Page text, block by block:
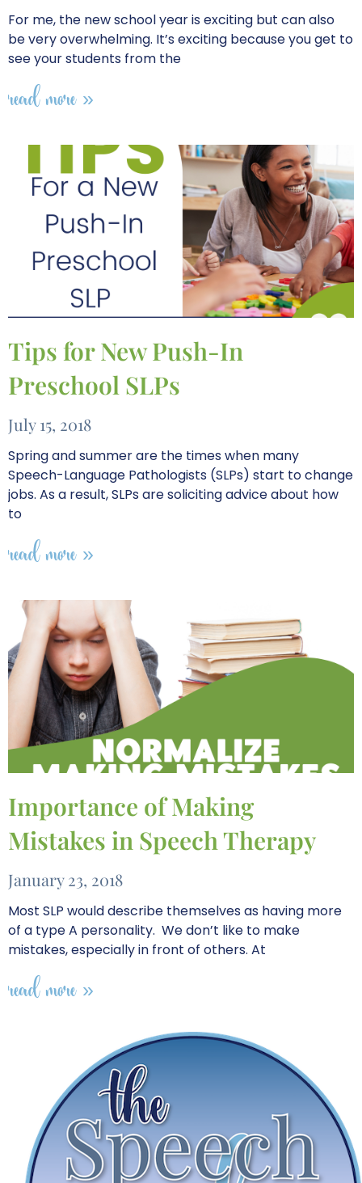
For me, the new school year is exciting but can also
be very overwhelming. It’s exciting because you get to
see your students from the
read more »
Tips for New Push-In
Preschool SLPs
July 15, 2018
Spring and summer are the times when many
Speech-Language Pathologists (SLPs) start to change
jobs. As a result, SLPs are soliciting advice about how
to
read more »
Importance of Making
Mistakes in Speech Therapy
January 23, 2018
Most SLP would describe themselves as having more
of a type A personality. We don’t like to make
mistakes, especially in front of others. At
read more »